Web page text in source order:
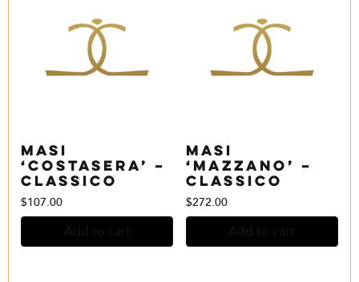
Masi
‘Costasera’ –
Classico
$107.00
Masi
‘Mazzano’ –
Classico
$272.00